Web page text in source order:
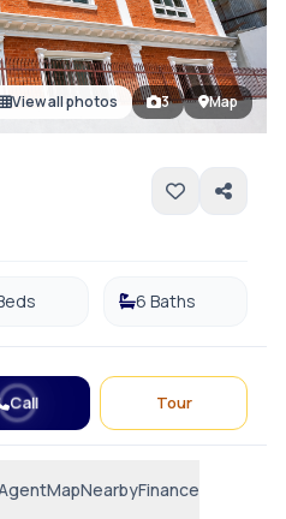
View all photos 3 Map
6 Baths
Call Tour
MapNearbyFinance